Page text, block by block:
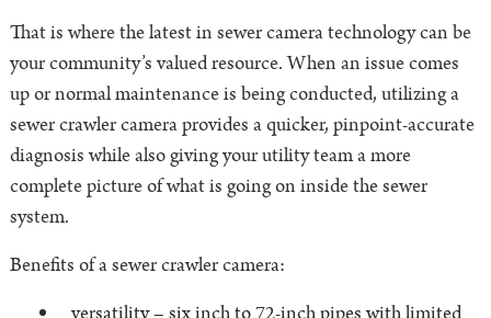
That is where the latest in sewer camera technology can be
your community’s valued resource. When an issue comes
up or normal maintenance is being conducted, utilizing a
sewer crawler camera provides a quicker, pinpoint-accurate
diagnosis while also giving your utility team a more
complete picture of what is going on inside the sewer
system.
Benefits of a sewer crawler camera: